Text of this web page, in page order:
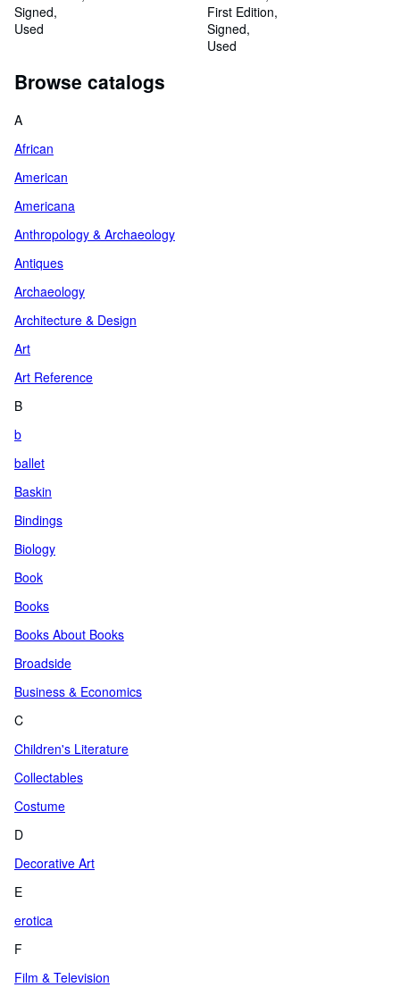
Signed
Used
First Edition
Signed
Used
Browse catalogs
A
African
American
Americana
Anthropology & Archaeology
Antiques
Archaeology
Architecture & Design
Art
Art Reference
B
b
ballet
Baskin
Bindings
Biology
Book
Books
Books About Books
Broadside
Business & Economics
C
Children's Literature
Collectables
Costume
D
Decorative Art
E
erotica
F
Film & Television